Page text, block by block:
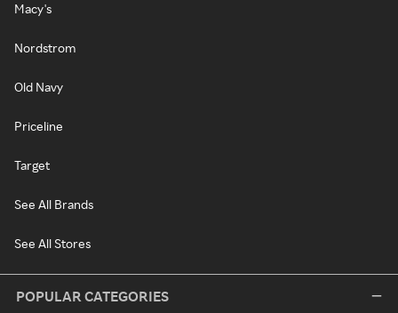
Macy's
Nordstrom
Old Navy
Priceline
Target
See All Brands
See All Stores
POPULAR CATEGORIES